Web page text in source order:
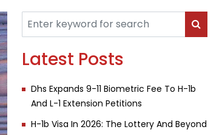
Latest Posts
Dhs Expands 9-11 Biometric Fee To H-1b
And L-1 Extension Petitions
H-1b Visa In 2026: The Lottery And Beyond